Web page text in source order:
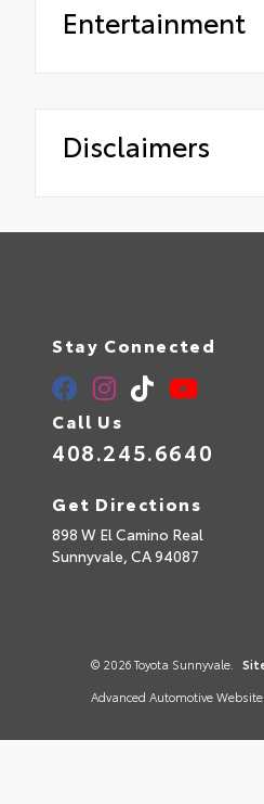
Entertainment
Disclaimers
Stay Connected
Call Us
408.245.6640
Get Directions
898 W El Camino Real
Sunnyvale, CA94087
© 2026 Toyota Sunnyvale.
Advanced Automotive